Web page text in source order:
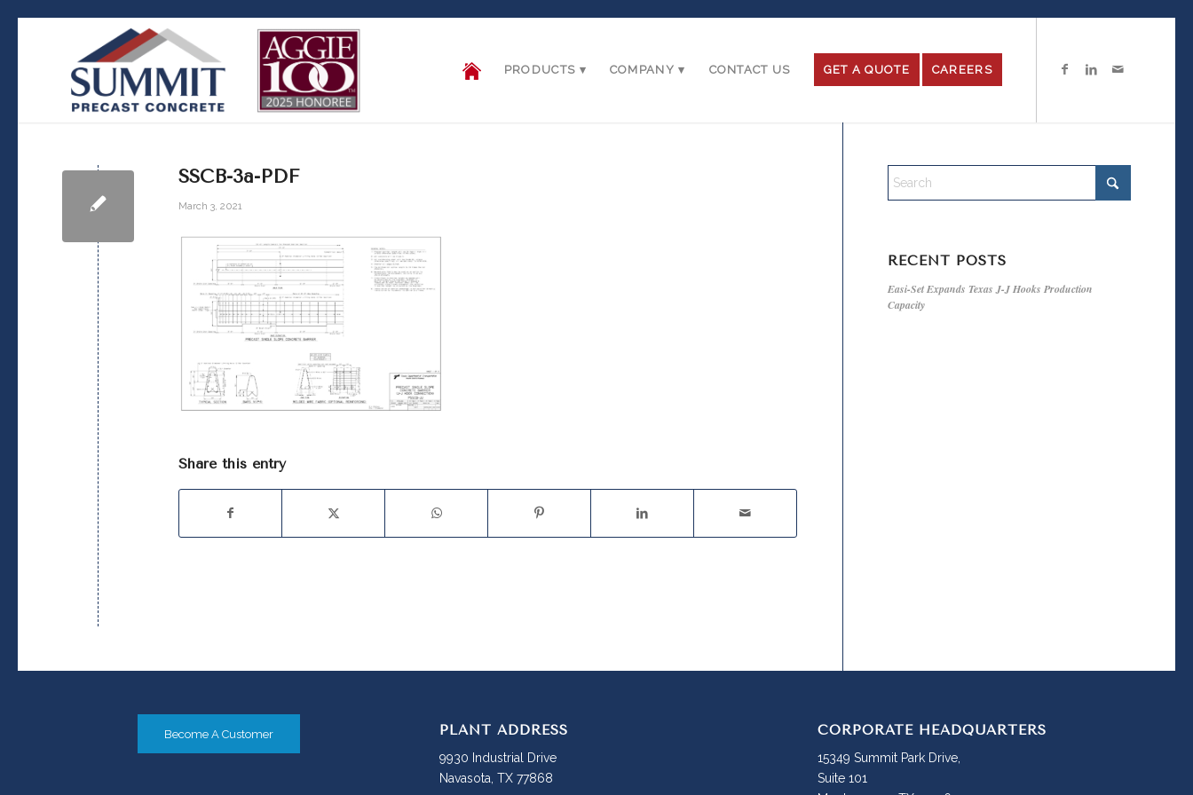
PRODUCTS COMPANY CONTACT US GET A QUOTE CAREERS
SSCB-3a-PDF
March 3, 2021
Share this entry
RECENT POSTS
Easi-Set Expands Texas J-J Hooks Production
Capacity
Become A Customer PLANT ADDRESS
9930 Industrial Drive
Navasota, TX 77868
CORPORATE HEADQUARTERS
15349 Summit Park Drive,
Suite 101